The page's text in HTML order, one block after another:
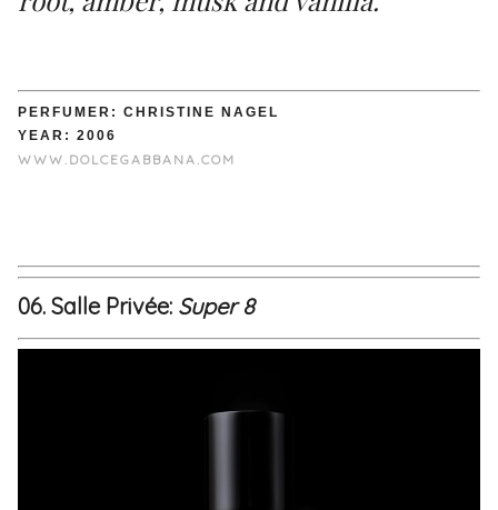
PERFUMER: CHRISTINE NAGEL
YEAR: 2006
WWW.DOLCEGABBANA.COM
06. Salle Privée: Super 8